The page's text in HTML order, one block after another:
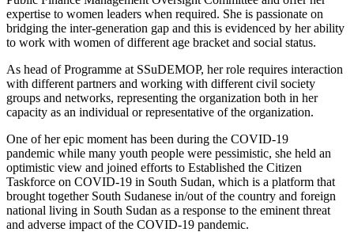
expertise to women leaders when required. She is passionate on
bridging the inter-generation gap and this is evidenced by her ability
to work with women of different age bracket and social status.
As head of Programme at SSuDEMOP, her role requires interaction
with different partners and working with different civil society
groups and networks, representing the organization both in her
capacity as an individual or representative of the organization.
One of her epic moment has been during the COVID-19
pandemic while many youth people were pessimistic, she held an
optimistic view and joined efforts to Established the Citizen
Taskforce on COVID-19 in South Sudan, which is a platform that
brought together South Sudanese in/out of the country and foreign
national living in South Sudan as a response to the eminent threat
and adverse impact of the COVID-19 pandemic.